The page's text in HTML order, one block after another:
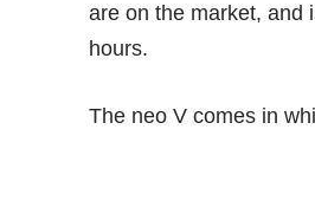
are on the market, and
hours.
The neo V comes in